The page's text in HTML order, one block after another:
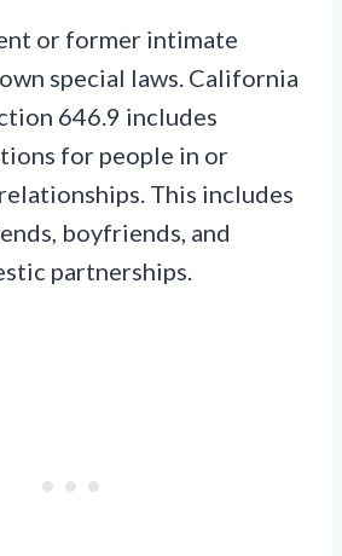
or former intimate
special laws. California
646.9 includes
for people in or
This includes
boyfriends, and
partnerships.